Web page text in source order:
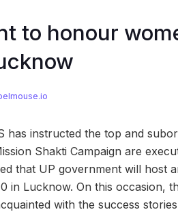
to honour
has instructed the top and
Shakti Campaign are
that UP government will host
in Lucknow. On this occasion,
with the success